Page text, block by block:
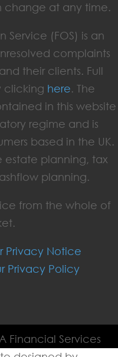
change at any time.
Service (FOS) is an
complaints
their clients. Full
clicking here. The
in this website
regime and is
based in the UK.
estate planning, tax
planning.
from the whole of
Privacy Notice
Privacy Policy
Financial Services